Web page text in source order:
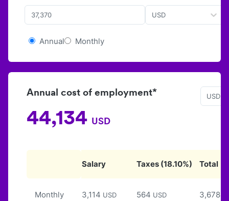
USD
Annual Monthly
Annual cost of employment*
44,134 USD
USD
Salary Taxes (18.10%) Total
Monthly 3,114 USD 564 USD 3,678